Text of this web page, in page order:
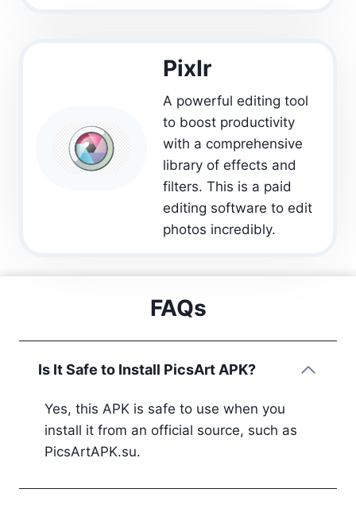
PixIr
A powerful editing tool
to boost productivity
with a comprehensive
library of effects and
filters. This is a paid
editing software to edit
photos incredibly.
FAQs
Is It Safe to Install PicsArt APK?
Yes, this APK is safe to use when you
install it from an official source, such as
PicsArtAPK.su.